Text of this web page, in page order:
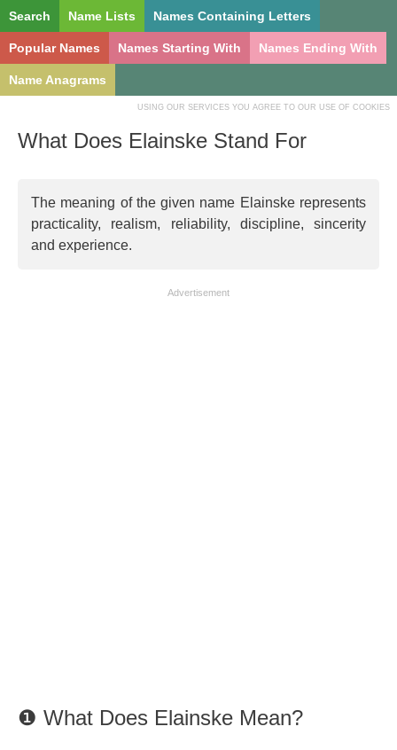
Search Name Lists Names Containing Letters
Popular Names Names Starting With Names Ending With
Name Anagrams
USING OUR SERVICES YOU AGREE TO OUR USE OF COOKIES
What Does Elainske Stand For
The meaning of the given name Elainske represents
practicality, realism, reliability, discipline, sincerity
and experience.
Advertisement
❶ What Does Elainske Mean?